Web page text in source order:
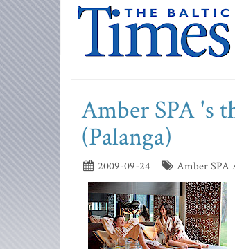
Amber SPA 's
(Palanga)
2009-09-24 Amber SPA